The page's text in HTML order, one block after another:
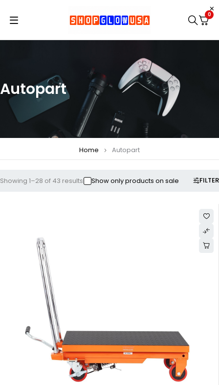
0
Autopart
Home Autopart
FILTER
Showing 1–28 of 43 results Show only products on sale